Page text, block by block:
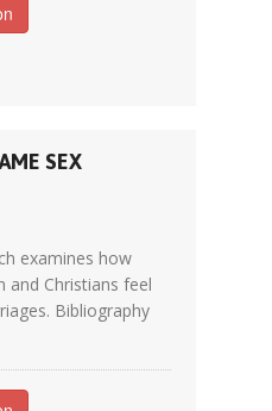
SEX
examines how
and Christians feel
Bibliography